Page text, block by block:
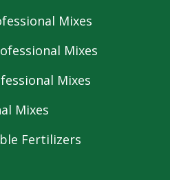
Mixes
Mixes
Mixes
Mixes
Fertilizers